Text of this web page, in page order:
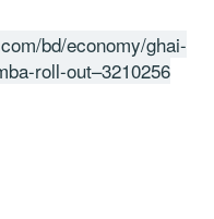
bd/economy/ghai-
roll-out–3210256